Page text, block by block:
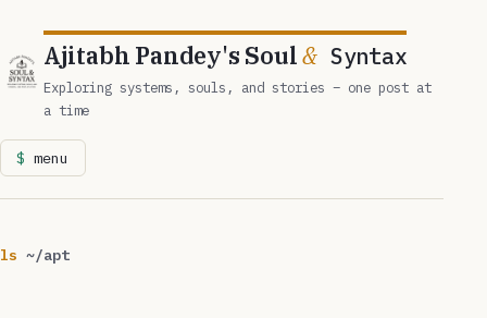
Ajitabh Pandey's Soul&Syntax
Exploring systems, souls, and stories – one post at
a time
menu
ls ~/apt